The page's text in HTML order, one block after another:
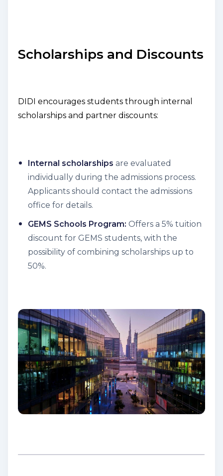
Scholarships and Discounts
DIDI encourages students through internal
scholarships and partner discounts:
Internal scholarships are evaluated
individually during the admissions process.
Applicants should contact the admissions
office for details.
GEMS Schools Program: Offers a 5% tuition
discount for GEMS students, with the
possibility of combining scholarships up to
50%.